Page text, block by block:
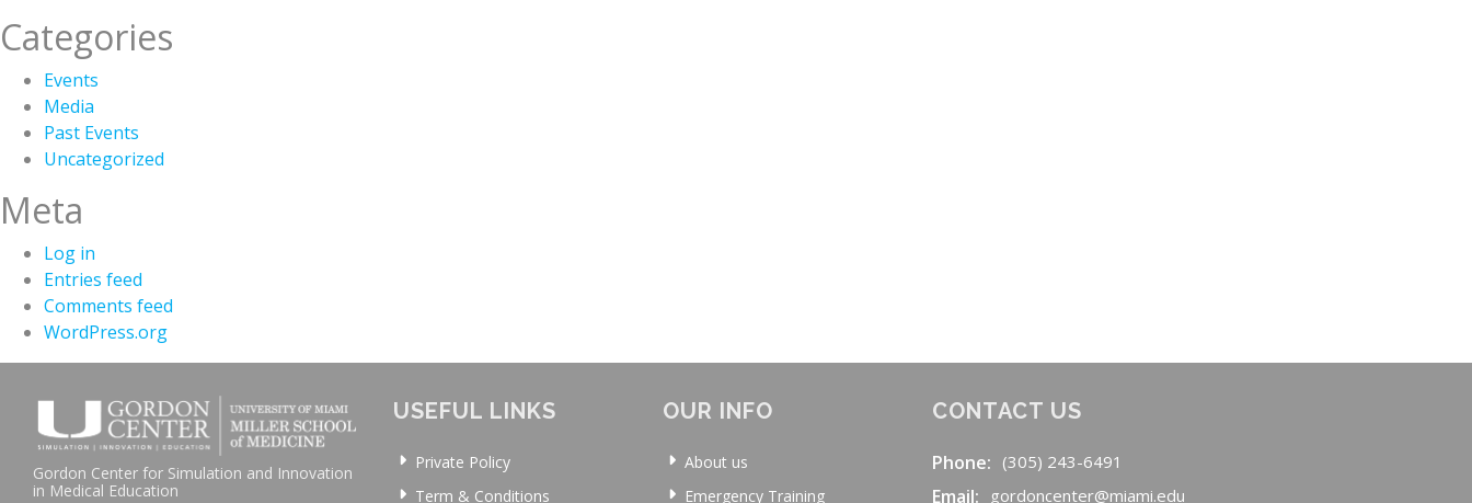
Categories
Events
Media
Past Events
Uncategorized
Meta
Log in
Entries feed
Comments feed
WordPress.org
Gordon Center for Simulation and Innovation
in Medical Education
USEFUL LINKS
Private Policy
Term & Conditions
OUR INFO
About us
Emergency Training
CONTACT US
Phone: (305) 243-6491
Email: gordoncenter@miami.edu